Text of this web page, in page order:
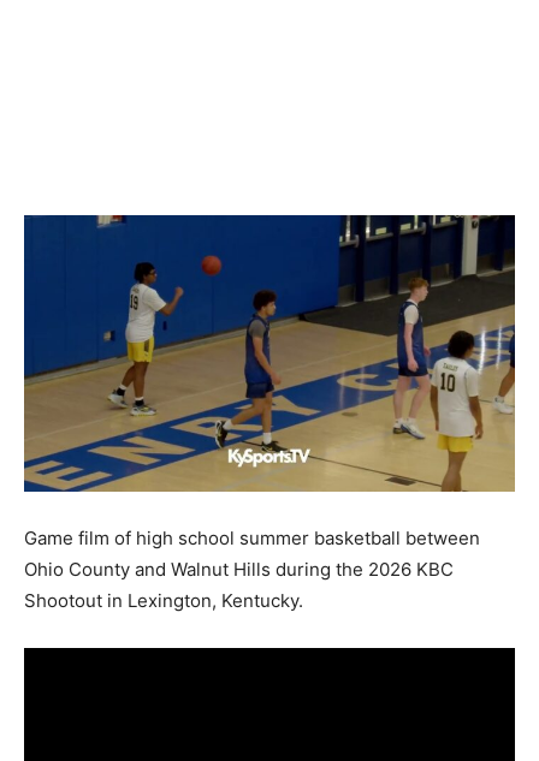
Game film of high school summer basketball between
Ohio County and Walnut Hills during the 2026 KBC
Shootout in Lexington, Kentucky.